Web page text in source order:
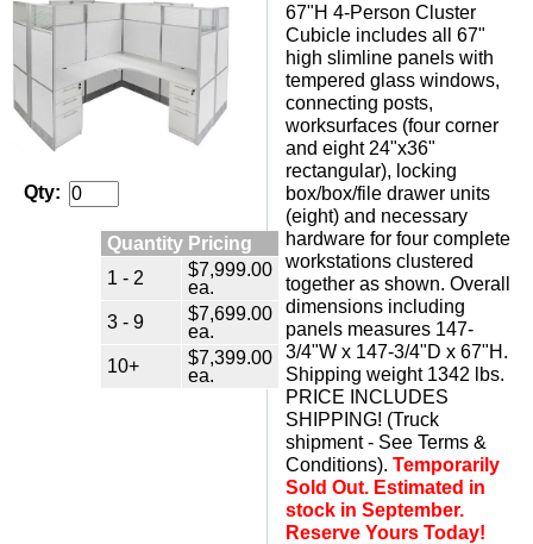
Qty:
Quantity Pricing
1 - 2
$7,999.00
ea.
3 - 9
$7,699.00
ea.
10+
$7,399.00
ea.
67"H 4-Person Cluster
Cubicle includes all 67"
high slimline panels with
tempered glass windows,
connecting posts,
worksurfaces (four corner
and eight 24"x36"
rectangular), locking
box/box/file drawer units
(eight) and necessary
hardware for four complete
workstations clustered
together as shown. Overall
dimensions including
panels measures 147-
3/4"W x 147-3/4"D x 67"H.
Shipping weight 1342 lbs.
PRICE INCLUDES
SHIPPING! (Truck
shipment - See Terms &
Conditions). Temporarily
Sold Out. Estimated in
stock in September.
Reserve Yours Today!